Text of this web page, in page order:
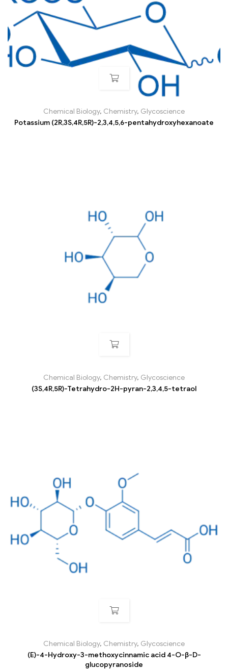
Chemical Biology, Chemistry, Glycoscience
Potassium (2R,3S,4R,5R)-2,3,4,5,6-pentahydroxyhexanoate
Chemical Biology, Chemistry, Glycoscience
(3S,4R,5R)-Tetrahydro-2H-pyran-2,3,4,5-tetraol
Chemical Biology, Chemistry, Glycoscience
(E)-4-Hydroxy-3-methoxycinnamic acid 4-O-β-D-
glucopyranoside